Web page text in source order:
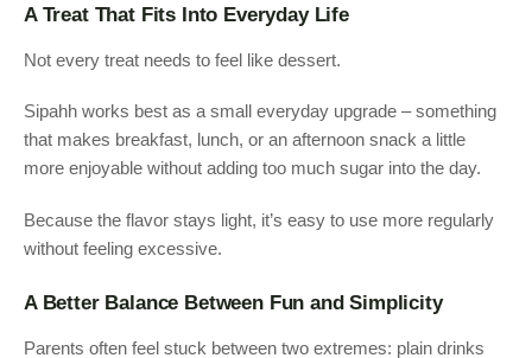
A Treat That Fits Into Everyday Life
Not every treat needs to feel like dessert.
Sipahh works best as a small everyday upgrade – something
that makes breakfast, lunch, or an afternoon snack a little
more enjoyable without adding too much sugar into the day.
Because the flavor stays light, it’s easy to use more regularly
without feeling excessive.
A Better Balance Between Fun and Simplicity
Parents often feel stuck between two extremes: plain drinks